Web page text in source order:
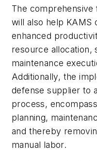
The comprehensive
will also help KAMS
enhanced
resource allocation,
maintenance
Additionally, the
defense supplier to
process,
planning,
and thereby
manual labor.